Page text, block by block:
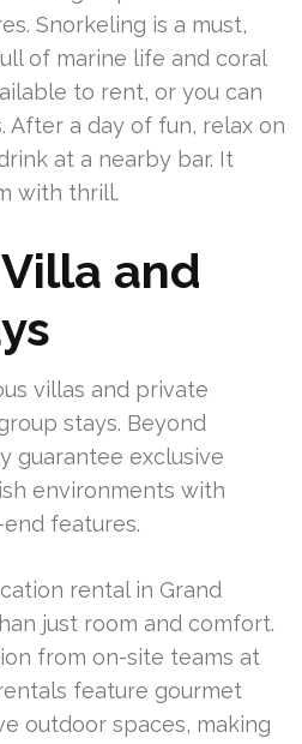
Snorkeling is a must,
of marine life and coral
to rent, or you can
After a day of fun, relax on
at a nearby bar. It
with thrill.
and
villas and private
stays. Beyond
guarantee exclusive
environments with
features.
rental in Grand
just room and comfort.
from on-site teams at
feature gourmet
outdoor spaces, making